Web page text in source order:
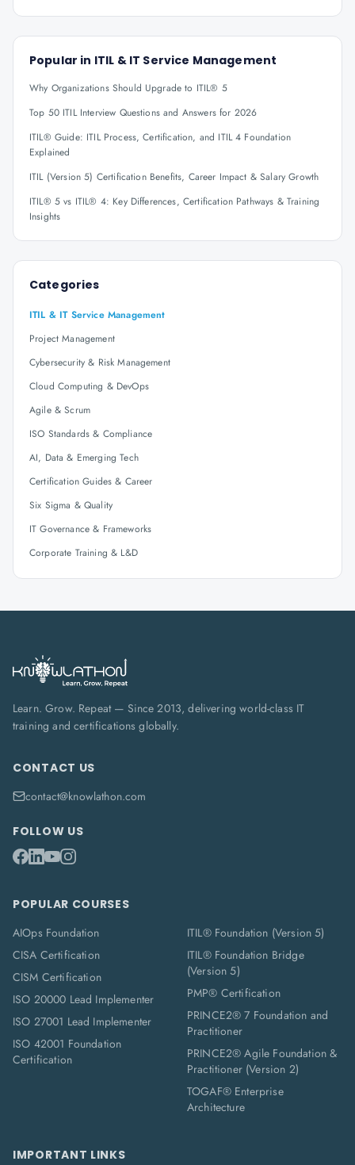
Popular in ITIL & IT Service Management
Why Organizations Should Upgrade to ITIL® 5
Top 50 ITIL Interview Questions and Answers for 2026
ITIL® Guide: ITIL Process, Certification, and ITIL 4 Foundation
Explained
ITIL (Version 5) Certification Benefits, Career Impact & Salary Growth
ITIL® 5 vs ITIL® 4: Key Differences, Certification Pathways & Training
Insights
Categories
ITIL & IT Service Management
Project Management
Cybersecurity & Risk Management
Cloud Computing & DevOps
Agile & Scrum
ISO Standards & Compliance
AI, Data & Emerging Tech
Certification Guides & Career
Six Sigma & Quality
IT Governance & Frameworks
Corporate Training & L&D
Learn. Grow. Repeat — Since 2013, delivering world-class IT
training and certifications globally.
CONTACT US
contact@knowlathon.com
FOLLOW US
POPULAR COURSES
AIOps Foundation
CISA Certification
CISM Certification
ISO 20000 Lead Implementer
ISO 27001 Lead Implementer
ISO 42001 Foundation
Certification
ITIL® Foundation (Version 5)
ITIL® Foundation Bridge
(Version 5)
PMP® Certification
PRINCE2® 7 Foundation and
Practitioner
PRINCE2® Agile Foundation &
Practitioner (Version 2)
TOGAF® Enterprise
Architecture
IMPORTANT LINKS